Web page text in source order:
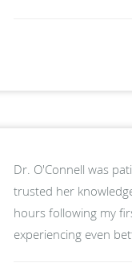
Dr. O'Connell was
trusted her
hours following my
experiencing even